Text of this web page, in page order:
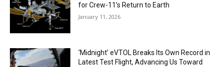
for Crew-11’s Return to Earth
January 11, 2026
‘Midnight’ eVTOL Breaks Its Own Record in
Latest Test Flight, Advancing Us Toward